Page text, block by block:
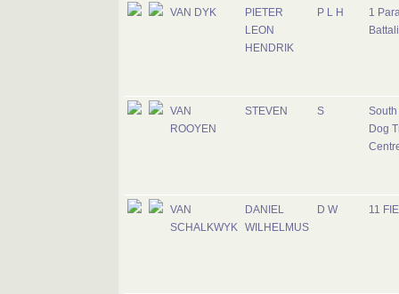
VAN DYK
PIETER
LEON
HENDRIK
P L H
1
VAN
ROOYEN
STEVEN S
South
Dog
VAN
SCHALKWYK
DANIEL
WILHELMUS
D W 11